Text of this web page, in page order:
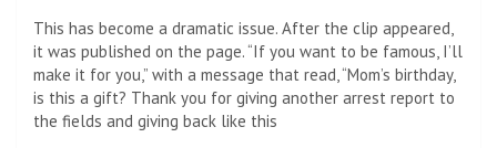
This has become a dramatic issue. After the clip appeared,
it was published on the page. “If you want to be famous, I’ll
make it for you,” with a message that read, “Mom’s birthday,
is this a gift? Thank you for giving another arrest report to
the fields and giving back like this